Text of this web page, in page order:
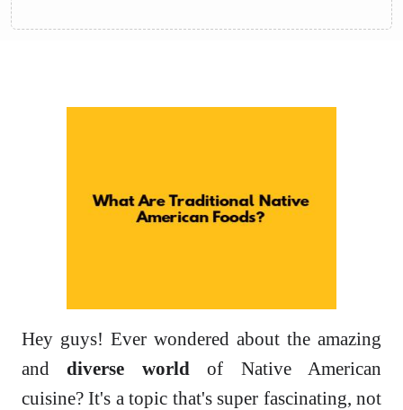
Hey guys! Ever wondered about the amazing
anddiverse world of Native American
cuisine? It's a topic that's super fascinating, not